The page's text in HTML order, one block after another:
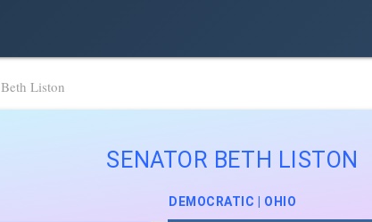
Beth Liston
SENATOR BETH LISTON
DEMOCRATIC | OHIO